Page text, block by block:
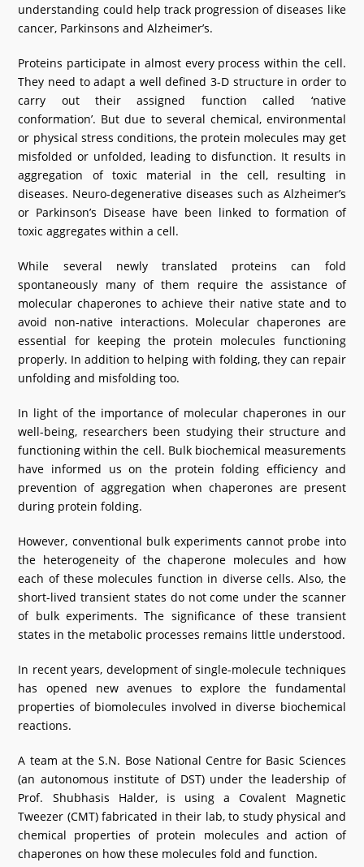
What's New
DST Dashboard
understanding could help track progression of diseases like
cancer, Parkinsons and Alzheimer’s.
Proteins participate in almost every process within the cell.
They need to adapt a well defined 3-D structure in order to
carry out their assigned function called ‘native
conformation’. But due to several chemical, environmental
or physical stress conditions, the protein molecules may get
misfolded or unfolded, leading to disfunction. It results in
aggregation of toxic material in the cell, resulting in
diseases. Neuro-degenerative diseases such as Alzheimer’s
or Parkinson’s Disease have been linked to formation of
toxic aggregates within a cell.
While several newly translated proteins can fold
spontaneously many of them require the assistance of
molecular chaperones to achieve their native state and to
avoid non-native interactions. Molecular chaperones are
essential for keeping the protein molecules functioning
properly. In addition to helping with folding, they can repair
unfolding and misfolding too.
In light of the importance of molecular chaperones in our
well-being, researchers been studying their structure and
functioning within the cell. Bulk biochemical measurements
have informed us on the protein folding efficiency and
prevention of aggregation when chaperones are present
during protein folding.
However, conventional bulk experiments cannot probe into
the heterogeneity of the chaperone molecules and how
each of these molecules function in diverse cells. Also, the
short-lived transient states do not come under the scanner
of bulk experiments. The significance of these transient
states in the metabolic processes remains little understood.
In recent years, development of single-molecule techniques
has opened new avenues to explore the fundamental
properties of biomolecules involved in diverse biochemical
reactions.
A team at the S.N. Bose National Centre for Basic Sciences
(an autonomous institute of DST) under the leadership of
Prof. Shubhasis Halder, is using a Covalent Magnetic
Tweezer (CMT) fabricated in their lab, to study physical and
chemical properties of protein molecules and action of
chaperones on how these molecules fold and function.